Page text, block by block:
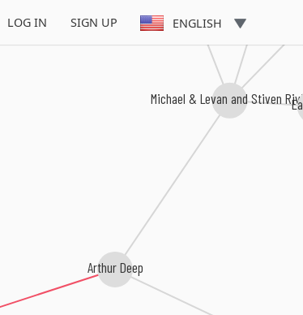
LOG IN SIGN UP ENGLISH
Arthur Deep
Michael & Levan and Stiven